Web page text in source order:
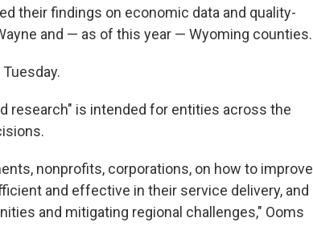
their findings on economic data and quality-
and — as of this year — Wyoming counties.
research" is intended for entities across the
nonprofits, corporations, on how to improve
and effective in their service delivery, and
and mitigating regional challenges," Ooms